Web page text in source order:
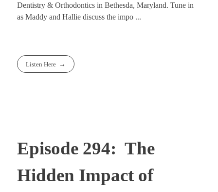
Dentistry & Orthodontics in Bethesda, Maryland. Tune in
as Maddy and Hallie discuss the impo ...
Listen Here
Episode 294: The
Hidden Impact of